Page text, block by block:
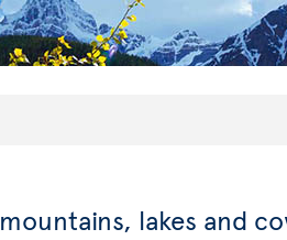
lakes and